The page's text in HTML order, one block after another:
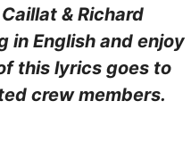
& Richard
in English and enjoy
this lyrics goes to
crew members.